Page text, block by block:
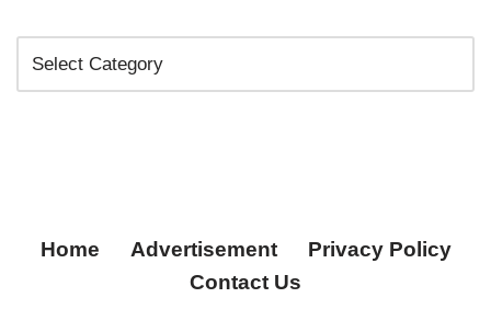
Home Advertisement
Privacy Policy
Contact Us